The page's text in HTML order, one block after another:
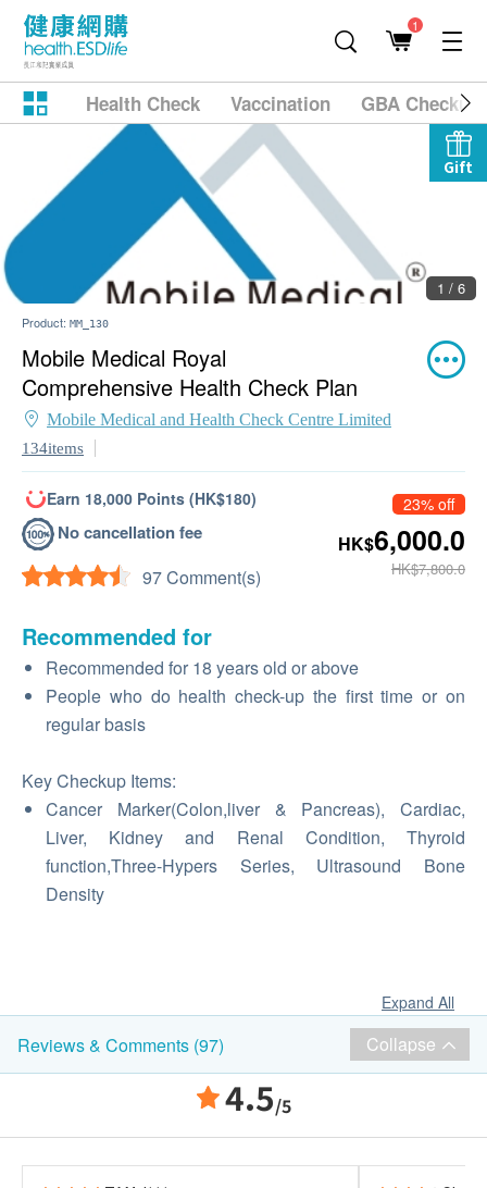
1
Health Check Vaccination GBA
Gift
1 / 6
Product: MM_130
Mobile Medical Royal
Comprehensive Health Check Plan
Mobile Medical and Health Check Centre Limited
134items
Earn 18,000 Points (HK$180)
No cancellation fee
97 Comment(s)
23% off
HK$6,000.0
HK$7,800.0
Recommended for
Recommended for 18 years old or above
People who do health check-up the first time or on
regular basis
Key Checkup Items:
Cancer Marker(Colon,liver & Pancreas), Cardiac,
Liver, Kidney and Renal Condition, Thyroid
function,Three-Hypers Series, Ultrasound Bone
Density
Expand All
Reviews & Comments (97) Collapse
4.5/5